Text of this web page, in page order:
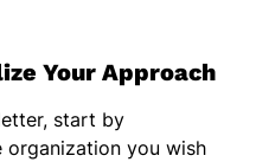
vision of the
by your
Your Approach
start by
organization you wish